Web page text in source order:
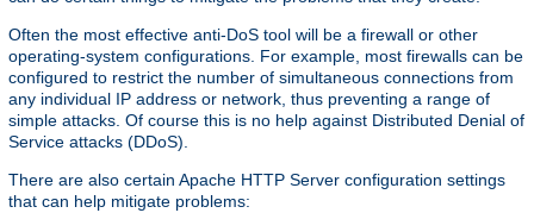
Often the most effective anti-DoS tool will be a firewall or other
operating-system configurations. For example, most firewalls can be
configured to restrict the number of simultaneous connections from
any individual IP address or network, thus preventing a range of
simple attacks. Of course this is no help against Distributed Denial of
Service attacks (DDoS).
There are also certain Apache HTTP Server configuration settings
that can help mitigate problems: